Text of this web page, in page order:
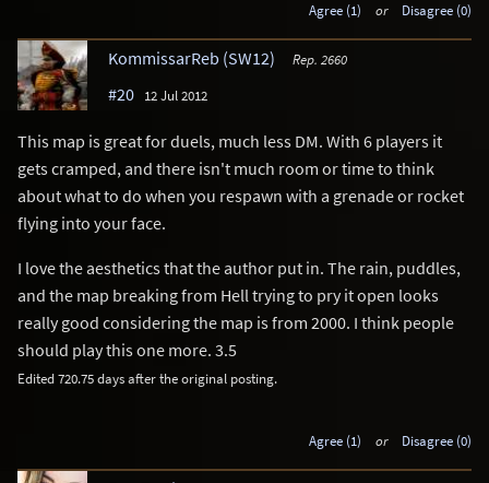
Agree (1) or Disagree (0)
KommissarReb (SW12) Rep. 2660
#20 12 Jul 2012
This map is great for duels, much less DM. With 6 players it
gets cramped, and there isn't much room or time to think
about what to do when you respawn with a grenade or rocket
flying into your face.
I love the aesthetics that the author put in. The rain, puddles,
and the map breaking from Hell trying to pry it open looks
really good considering the map is from 2000. I think people
should play this one more. 3.5
Edited 720.75 days after the original posting.
Agree (1) or Disagree (0)